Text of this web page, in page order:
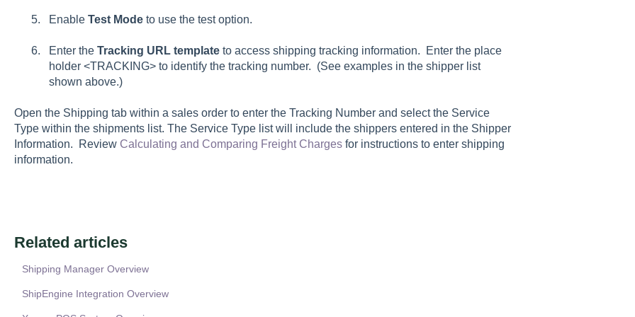
Enable Test Modeto use the test option.
Enter the Tracking URL templateto access shipping tracking information. Enter the place
holder <TRACKING>to identify the tracking number. (See examples in the shipper list
shown above.)
Open the Shipping tab within a sales order to enter the Tracking Numberand select the Service
Typewithin the shipments list. The Service Typelist will include the shippers entered in the Shipper
Information. Review Calculating and Comparing Freight Chargesfor instructions to enter shipping
information.
Related articles
Shipping Manager Overview
ShipEngine Integration Overview